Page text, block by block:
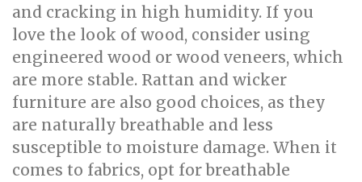
and cracking in high humidity. If you
love the look of wood, consider using
engineered wood or wood veneers, which
are more stable. Rattan and wicker
furniture are also good choices, as they
are naturally breathable and less
susceptible to moisture damage. When it
comes to fabrics, opt for breathable